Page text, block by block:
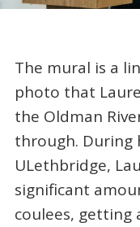
The mural is a
photo that
the Oldman
through. During
ULethbridge,
significant
coulees, getting